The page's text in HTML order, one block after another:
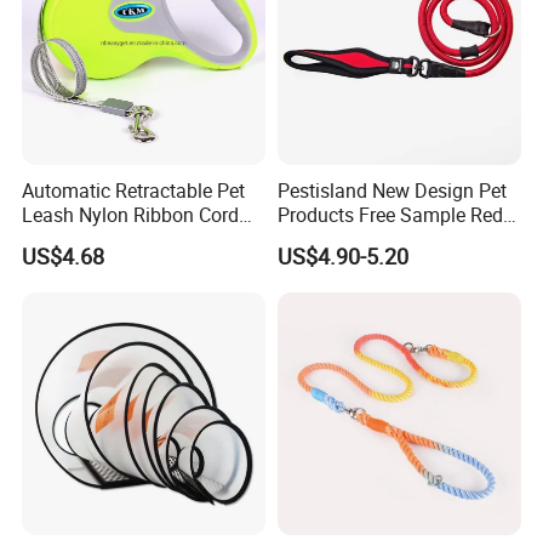
Automatic Retractable Pet
Leash Nylon Ribbon Cord
Soft Grip Lock Esg12386
US$4.68
Pestisland New Design Pet
Products Free Sample Red
Pet Leash High
Elasticitytraining Dog Leash
US$4.90-5.20